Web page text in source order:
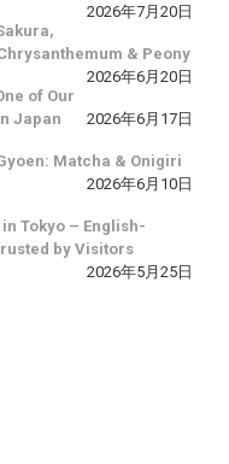
2026年7月20日
& Peony
2026年6月20日
of Our
Japan
2026年6月17日
Matcha & Onigiri
2026年6月10日
Tokyo – English-
by Visitors
2026年5月25日